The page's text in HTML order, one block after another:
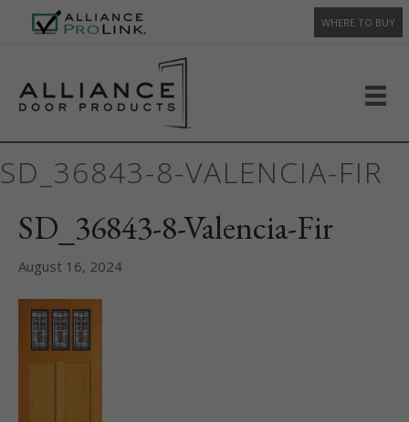
WHERE TO BUY
SD_36843-8-VALENCIA-FIR
SD_36843-8-Valencia-Fir
August 16, 2024